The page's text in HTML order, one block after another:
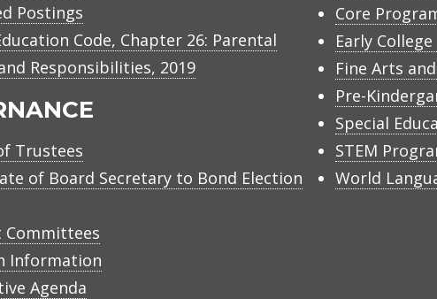
Postings
Code, Chapter 26: Parental
Responsibilities, 2019
Trustees
of Board Secretary to Bond Election
Committees
Information
Agenda
Core
Early
Fine Arts
Pre-
Special
STEM
World